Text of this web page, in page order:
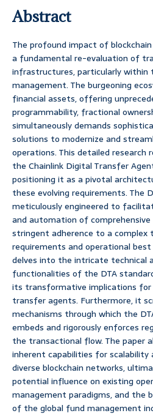
Abstract
The profound impact of
a fundamental re-evaluation of
infrastructures, particularly within
management. The burgeoning
financial assets, offering
programmability, fractional
simultaneously demands
solutions to modernize and
operations. This detailed research
the Chainlink Digital Transfer
positioning it as a pivotal
these evolving requirements. The
meticulously engineered to
and automation of comprehensive
stringent adherence to a
requirements and operational
delves into the intricate technical
functionalities of the DTA
its transformative implications
transfer agents. Furthermore, it
mechanisms through which the
embeds and rigorously enforces
the transactional flow. The paper
inherent capabilities for scalability
diverse blockchain networks,
potential influence on existing
management paradigms, and the
of the global fund management